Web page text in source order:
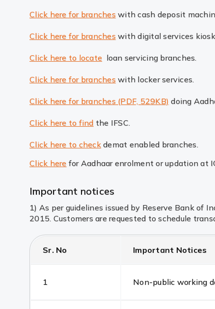
Click here for branches with cash deposit
Click here for branches with digital services
Click here to locate loan servicing branches.
Click here for branches with locker services.
Click here for branches (PDF, 529KB) doing
Click here to find the IFSC.
Click here to checkdemat enabled branches.
Click here for Aadhaar enrolment or updation at
Important notices
1) As per guidelines issued by Reserve Bank of
2015. Customers are requested to schedule
Sr. No Important Notices
1 Non-public working